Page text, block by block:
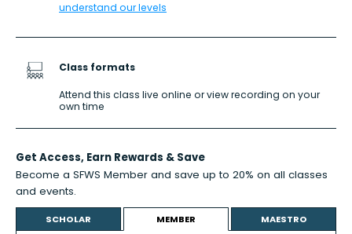
understand our levels
Class formats
Attend this class live online or view recording on your
own time
Get Access, Earn Rewards & Save
Become a SFWS Member and save up to 20% on all classes
and events.
SCHOLAR MEMBER MAESTRO